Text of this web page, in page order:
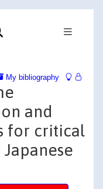
My bibliography
and
for critical